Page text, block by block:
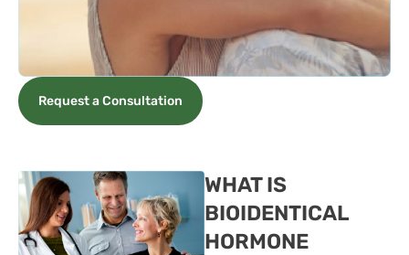
Request a Consultation
WHAT IS
BIOIDENTICAL
HORMONE